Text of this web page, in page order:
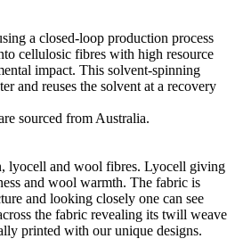
a closed-loop production process
cellulosic fibres with high resource
impact. This solvent-spinning
and reuses the solvent at a recovery
sourced from Australia.
lyocell and wool fibres. Lyocell giving
and wool warmth. The fabric is
and looking closely one can see
the fabric revealing its twill weave
printed with our unique designs.